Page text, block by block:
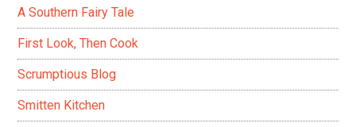
A Southern Fairy Tale
First Look, Then Cook
Scrumptious Blog
Smitten Kitchen